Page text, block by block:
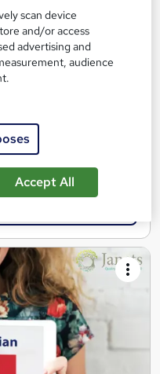
Fees | No Hidden Fees
paced
scan device
and/or access
advertising and
audience
Accept All